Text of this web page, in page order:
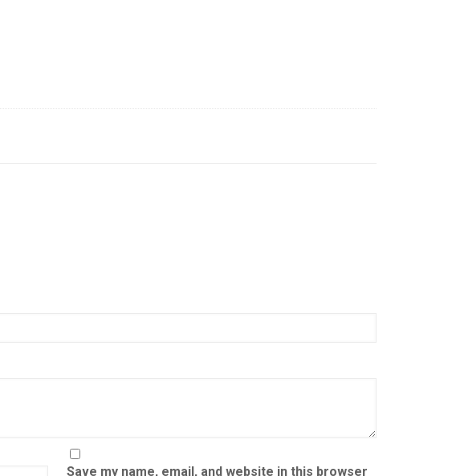
Save my name, email, and website in this browser